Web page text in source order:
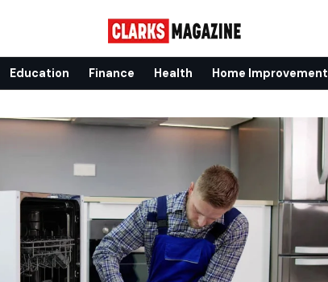
Education Finance Health Home Improvement